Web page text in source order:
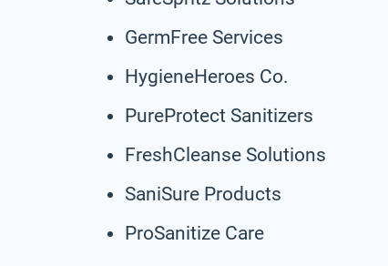
GermFree Services
HygieneHeroes Co.
PureProtect Sanitizers
FreshCleanse Solutions
SaniSure Products
ProSanitize Care